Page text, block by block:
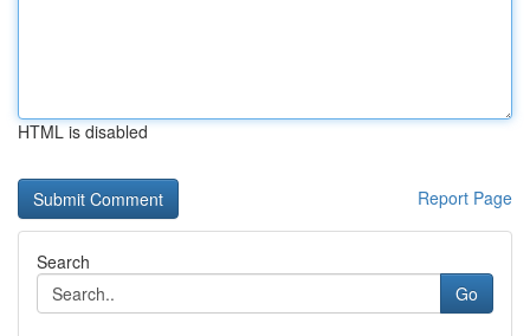
HTML is disabled
Report Page
Search
Go